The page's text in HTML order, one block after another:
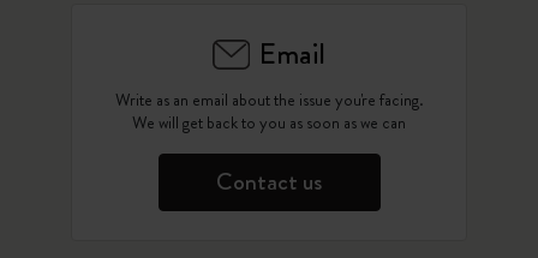
Email
Write as an email about the issue you're facing.
We will get back to you as soon as we can
Contact us